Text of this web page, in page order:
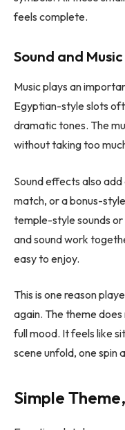
feels complete.
Sound and
Music plays an
Egyptian-style slots
dramatic tones. The
without taking too
Sound effects also
match, or a bonus-
temple-style sounds or
and sound work
easy to enjoy.
This is one reason
again. The theme
full mood. It feels like
scene unfold, one spin
Simple